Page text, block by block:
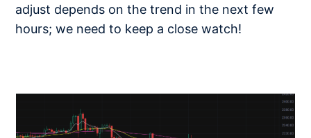
adjust depends on the trend in the next few
hours; we need to keep a close watch!